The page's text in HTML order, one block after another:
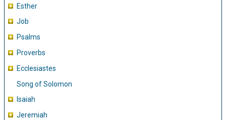
Esther
Job
Psalms
Proverbs
Ecclesiastes
Song of Solomon
Isaiah
Jeremiah